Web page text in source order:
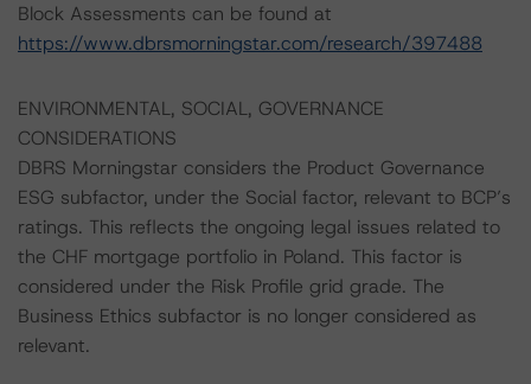
Block Assessments can be found at
https://www.dbrsmorningstar.com/research/397488
ENVIRONMENTAL, SOCIAL, GOVERNANCE
CONSIDERATIONS
DBRS Morningstar considers the Product Governance
ESG subfactor, under the Social factor, relevant to BCP’s
ratings. This reflects the ongoing legal issues related to
the CHF mortgage portfolio in Poland. This factor is
considered under the Risk Profile grid grade. The
Business Ethics subfactor is no longer considered as
relevant.